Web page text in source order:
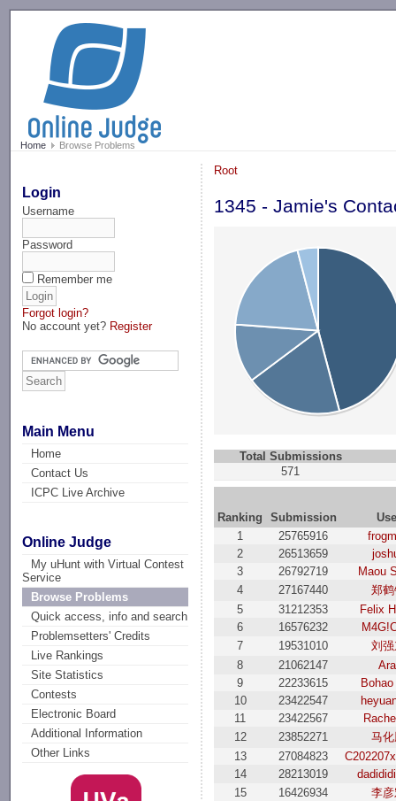
Home Browse Problems
Login
Username
Password
Remember me
Forgot login?
No account yet? Register
Main Menu
Home
Contact Us
ICPC Live Archive
Online Judge
My uHunt with Virtual Contest
Service
Browse Problems
Quick access, info and search
Problemsetters' Credits
Live Rankings
Site Statistics
Contests
Electronic Board
Additional Information
Other Links
Root
1345 - Jamie's
Total Submissions
571
Ranking Submission
1
25765916
2
26513659
3
26792719
Maou
4
27167440
郑
5
31212353
Felix
6
16576232
7
19531010
刘
8
21062147
9
22233615
10
23422547
11
23422567
12
23852271
马
13
27084823
14
28213019
15
16426934
李